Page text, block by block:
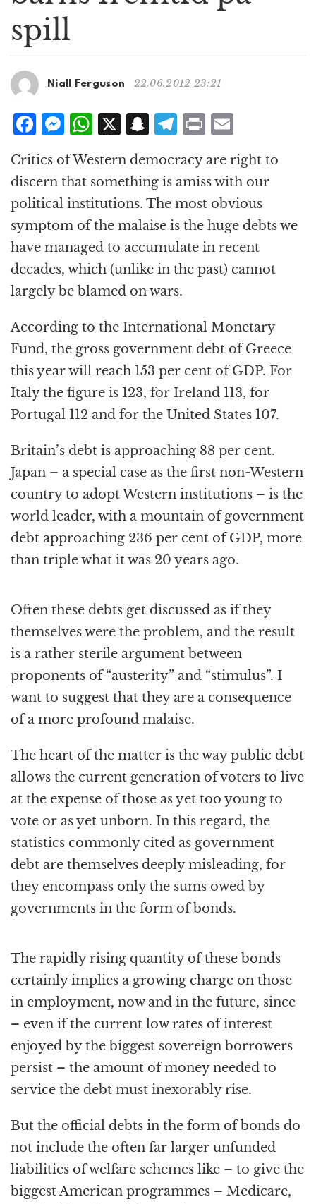
i
n
spill
Niall Ferguson 22.06.2012 23:21
F
a
c
e
b
o
o
k
M
e
ss
e
n
g
e
r
W
at
s
A
p
p
X S
a
p
c
h
at
T
e
g
r
a
m
P
n
t
m
ai
l
Critics of Western democracy are right to
discern that something is amiss with our
political institutions. The most obvious
symptom of the malaise is the huge debts we
have managed to accumulate in recent
decades, which (unlike in the past) cannot
largely be blamed on wars.
According to the International Monetary
Fund, the gross government debt of Greece
this year will reach 153 per cent of GDP. For
Italy the figure is 123, for Ireland 113, for
Portugal 112 and for the United States 107.
Britain’s debt is approaching 88 per cent.
Japan – a special case as the first non-Western
country to adopt Western institutions – is the
world leader, with a mountain of government
debt approaching 236 per cent of GDP, more
than triple what it was 20 years ago.
Often these debts get discussed as if they
themselves were the problem, and the result
is a rather sterile argument between
proponents of “austerity” and “stimulus”. I
want to suggest that they are a consequence
of a more profound malaise.
The heart of the matter is the way public debt
allows the current generation of voters to live
at the expense of those as yet too young to
vote or as yet unborn. In this regard, the
statistics commonly cited as government
debt are themselves deeply misleading, for
they encompass only the sums owed by
governments in the form of bonds.
The rapidly rising quantity of these bonds
certainly implies a growing charge on those
in employment, now and in the future, since
– even if the current low rates of interest
enjoyed by the biggest sovereign borrowers
persist – the amount of money needed to
service the debt must inexorably rise.
But the official debts in the form of bonds do
not include the often far larger unfunded
liabilities of welfare schemes like – to give the
biggest American programmes – Medicare,